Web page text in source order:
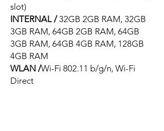
slot)
INTERNAL /32GB 2GB RAM, 32GB
3GB RAM, 64GB 2GB RAM, 64GB
3GB RAM, 64GB 4GB RAM, 128GB
4GB RAM
WLAN /Wi-Fi 802.11 b/g/n, Wi-Fi
Direct